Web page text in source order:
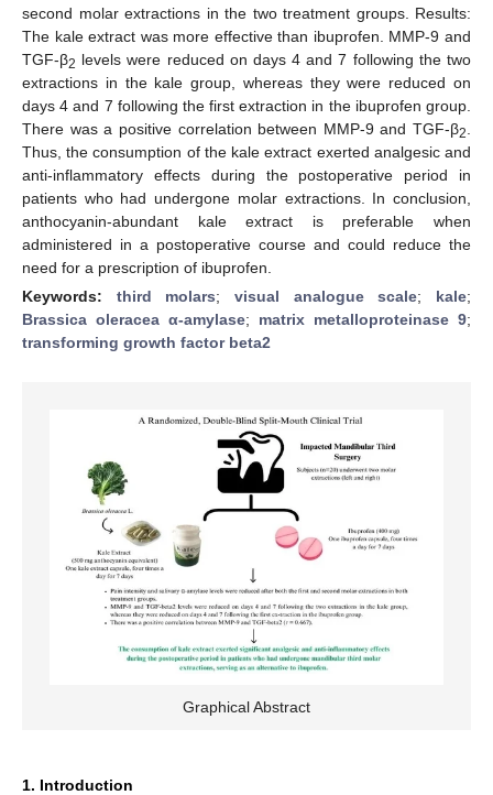
second molar extractions in the two treatment groups. Results:
The kale extract was more effective than ibuprofen. MMP-9 and
TGF-β2 levels were reduced on days 4 and 7 following the two
extractions in the kale group, whereas they were reduced on
days 4 and 7 following the first extraction in the ibuprofen group.
There was a positive correlation between MMP-9 and TGF-β2
Thus, the consumption of the kale extract exerted analgesic and
anti-inflammatory effects during the postoperative period in
patients who had undergone molar extractions. In conclusion,
anthocyanin-abundant kale extract is preferable when
administered in a postoperative course and could reduce the
need for a prescription of ibuprofen.
Keywords: third molars;visual analogue scale; kale;
Brassica oleracea α-amylase; matrix metalloproteinase 9;
transforming growth factor beta2
Graphical Abstract
1. Introduction